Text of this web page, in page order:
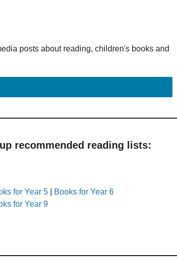
posts about reading, children's books and
recommended reading lists:
for Year 5
Books for Year 6
for Year 9